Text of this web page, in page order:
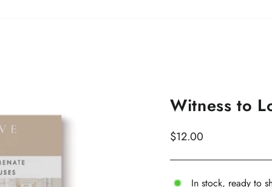
Witness to
Regular
$12.00
In stock, ready to